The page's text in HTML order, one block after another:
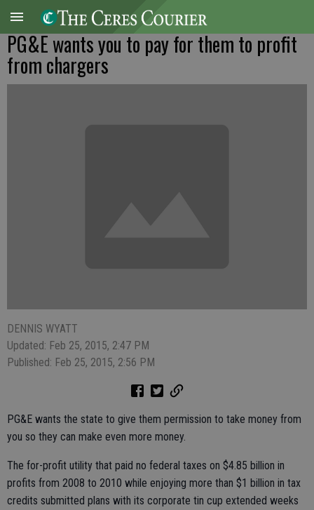
PG&E wants you to pay for them to profit
from chargers
DENNIS WYATT
Updated: Feb 25, 2015, 2:47 PM
Published: Feb 25, 2015, 2:56 PM
PG&E wants the state to give them permission to take money from
you so they can make even more money.
The for-profit utility that paid no federal taxes on $4.85 billion in
profits from 2008 to 2010 while enjoying more than $1 billion in tax
credits submitted plans with its corporate tin cup extended weeks